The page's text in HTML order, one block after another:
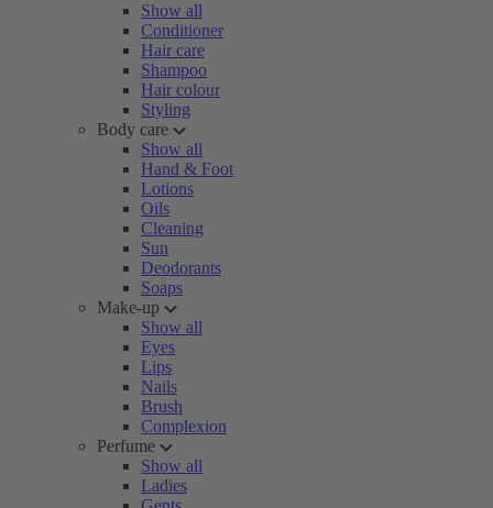
Show all
Conditioner
Hair care
Shampoo
Hair colour
Styling
Body care
Show all
Hand & Foot
Lotions
Oils
Cleaning
Sun
Deodorants
Soaps
Make-up
Show all
Eyes
Lips
Nails
Brush
Complexion
Perfume
Show all
Ladies